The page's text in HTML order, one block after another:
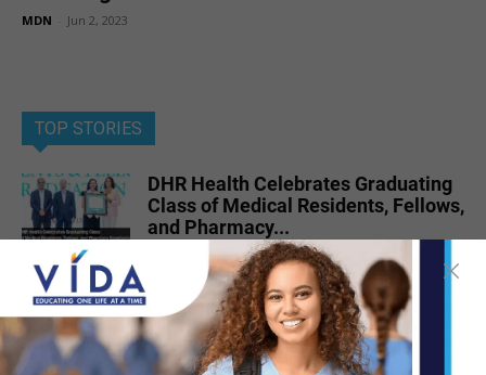
MDN Jun 2, 2023
TOP STORIES
DHR Health Celebrates Graduating
Class of Medical Residents, Fellows,
and Pharmacy...
DHR Health Neuroscience Institute
Nationally Recognized for
Commitment to Excellence in...
Jul 15, 2026